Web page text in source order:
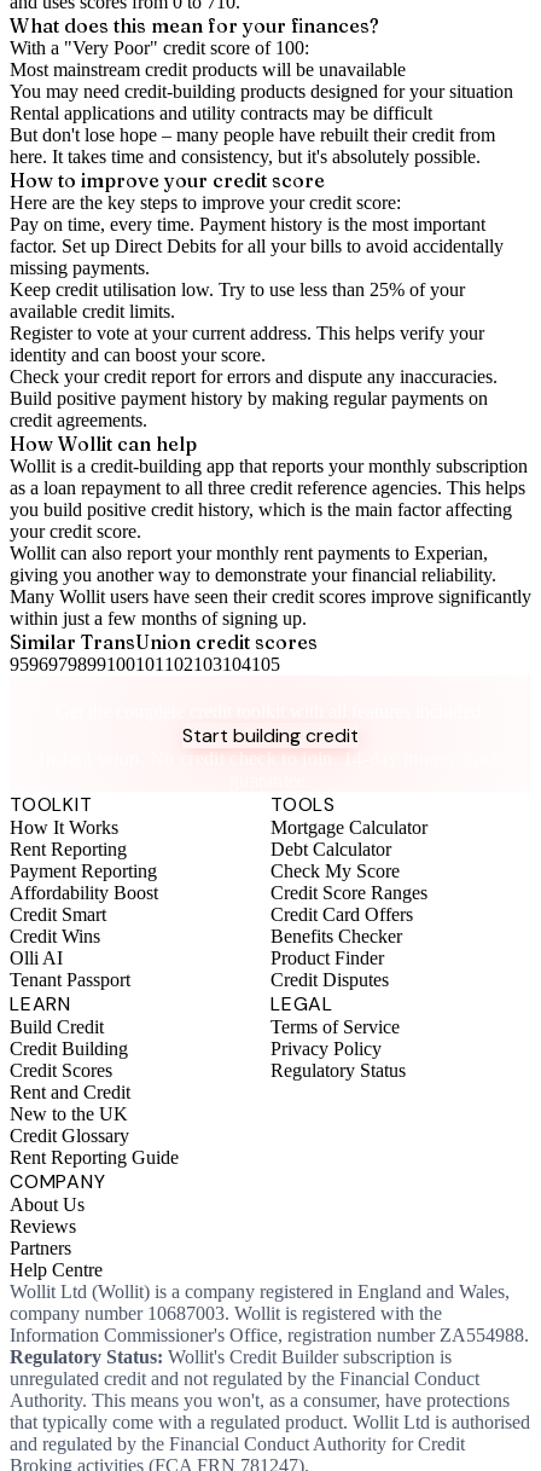
What does this mean for your finances?
With a "Very Poor" credit score of 100:
Most mainstream credit products will be unavailable
You may need credit-building products designed for your situation
Rental applications and utility contracts may be difficult
But don't lose hope – many people have rebuilt their credit from
here. It takes time and consistency, but it's absolutely possible.
How to improveyour credit score
Here are the key steps to improve your credit score:
Pay on time, every time. Payment history is the most important
factor. Set up Direct Debits for all your bills to avoid accidentally
missing payments.
Keep credit utilisation low. Try to use less than 25% of your
available credit limits.
Register to vote at your current address. This helps verify your
identity and can boost your score.
Check yourcredit report for errors and dispute any inaccuracies.
Build positive payment history by making regular payments on
credit agreements.
How Wollit can help
Wollit is a credit-building app that reports your monthly subscription
as a loan repayment to all three credit reference agencies. This helps
you build positive credit history, which is the main factor affecting
your credit score.
Wollit can also report your monthly rent payments to Experian,
giving you another way to demonstrate your financial reliability.
Many Wollit users have seen their credit scores improve significantly
within just a few months of signing up.
Similar TransUnion credit scores
9596979899100101 102103104105
Start building credit
Instant setup. No credit check to join. 14-day money-back
TOOLKIT
How It Works
Rent Reporting
Payment Reporting
Affordability Boost
Credit Smart
Credit Wins
Olli AI
Tenant Passport
TOOLS
Mortgage Calculator
Debt Calculator
Check My Score
Credit Score Ranges
Credit Card Offers
Benefits Checker
Product Finder
Credit Disputes
LEARN
Build Credit
Credit Building
Credit Scores
Rent and Credit
New to the UK
Credit Glossary
Rent Reporting Guide
LEGAL
Terms of Service
Privacy Policy
Regulatory Status
COMPANY
About Us
Reviews
Partners
Help Centre
Wollit Ltd (Wollit) is a company registered in England and Wales,
company number 10687003. Wollit is registered with the
Information Commissioner's Office, registration number ZA554988.
Regulatory Status: Wollit's Credit Builder subscription is
unregulated credit and not regulated by the Financial Conduct
Authority. This means you won't, as a consumer, have protections
that typically come with a regulated product. Wollit Ltd is authorised
and regulated by the Financial Conduct Authority for Credit
Broking activities (FCA FRN 781247).